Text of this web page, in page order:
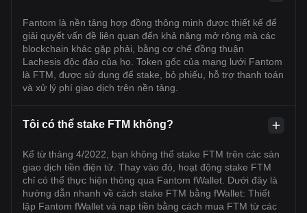
Fantom là nền tảng hợp đồng thông minh được thiết kế để
giải quyết vấn đề liên quan đến khả năng mở rộng mà các
blockchain khác gặp phải, bằng cơ chế đồng thuận
Lachesis độc đáo của họ. Token gốc của mạng lưới Fantom
là FTM, được sử dụng để stake, bỏ phiếu, hỗ trợ thanh toán
và xử lý phí giao dịch trên nền tảng.
Tôi có thể stake FTM không?
Kể từ tháng 4/2022, bạn không thể stake FTM trên các sàn
giao dịch tiền điện tử. Thay vào đó, hoạt động stake FTM
chỉ có thể thực hiện thông qua Fantom fWallet. Dưới đây là
hướng dẫn nhanh về cách stake FTM bằng fWallet: Thiết
lập Fantom fWallet và nạp tiền bằng cách mua FTM từ các